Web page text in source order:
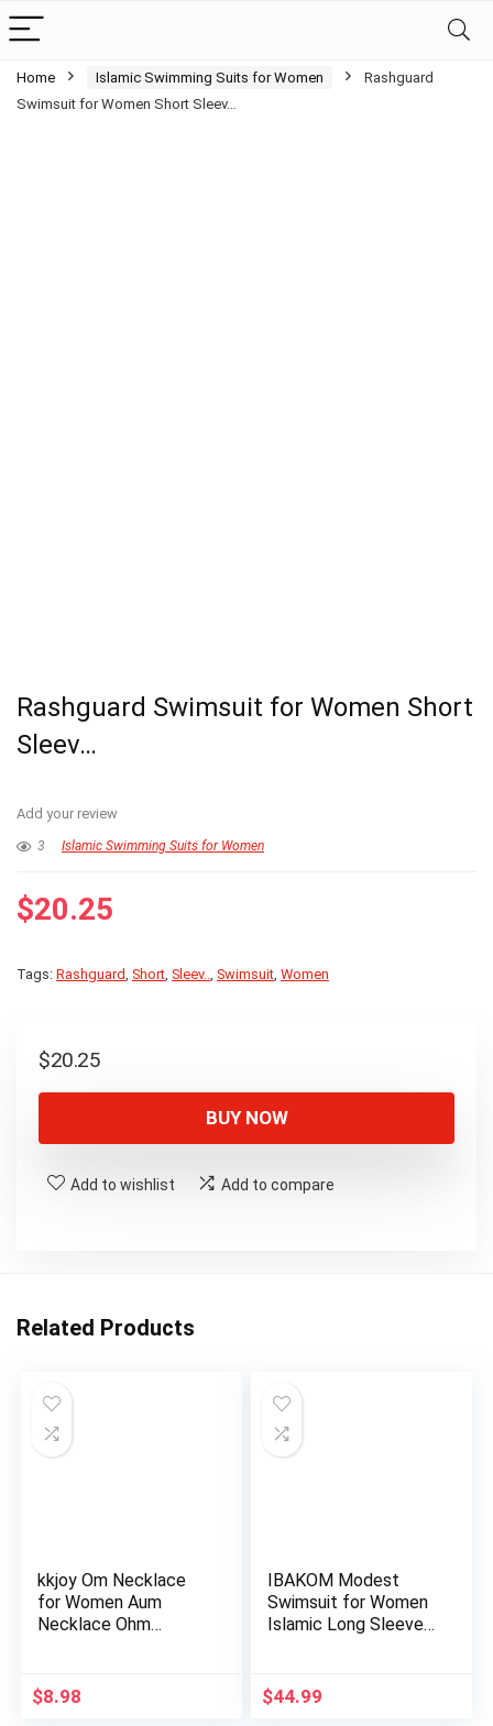
Home Islamic Swimming Suits for Women
Rashguard
Swimsuit for Women Short Sleev…
Rashguard Swimsuit for Women Short
Sleev…
Add your review
3 Islamic Swimming Suits for Women
$20.25
Tags: Rashguard, Short, Sleev.., Swimsuit, Women
$20.25
BUY NOW
Add to wishlist Add to compare
Related Products
kkjoy Om Necklace
for Women Aum
Necklace Ohm
$8.98
IBAKOM Modest
Swimsuit for Women
Islamic Long Sleeve
$44.99